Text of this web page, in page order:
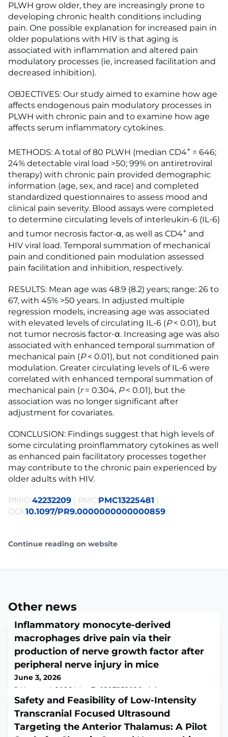
PLWH grow older, they are increasingly prone to
developing chronic health conditions including
pain. One possible explanation for increased pain in
older populations with HIV is that aging is
associated with inflammation and altered pain
modulatory processes (ie, increased facilitation and
decreased inhibition).
OBJECTIVES: Our study aimed to examine how age
affects endogenous pain modulatory processes in
PLWH with chronic pain and to examine how age
affects serum inflammatory cytokines.
METHODS: A total of 80 PLWH (median CD4+ = 646;
24% detectable viral load >50; 99% on antiretroviral
therapy) with chronic pain provided demographic
information (age, sex, and race) and completed
standardized questionnaires to assess mood and
clinical pain severity. Blood assays were completed
to determine circulating levels of interleukin-6 (IL-6)
and tumor necrosis factor-α, as well as CD4+ and
HIV viral load. Temporal summation of mechanical
pain and conditioned pain modulation assessed
pain facilitation and inhibition, respectively.
RESULTS: Mean age was 48.9 (8.2) years; range: 26 to
67, with 45% >50 years. In adjusted multiple
regression models, increasing age was associated
with elevated levels of circulating IL-6 (P< 0.01), but
not tumor necrosis factor-α. Increasing age was also
associated with enhanced temporal summation of
mechanical pain (P< 0.01), but not conditioned pain
modulation. Greater circulating levels of IL-6 were
correlated with enhanced temporal summation of
mechanical pain (r= 0.304, P< 0.01), but the
association was no longer significant after
adjustment for covariates.
CONCLUSION: Findings suggest that high levels of
some circulating proinflammatory cytokines as well
as enhanced pain facilitatory processes together
may contribute to the chronic pain experienced by
older adults with HIV.
PMID:42232209 | PMC:PMC13225481 |
DOI:10.1097/PR9.0000000000000859
Continue reading on website
Other news
Inflammatory monocyte-derived
macrophages drive pain via their
production of nerve growth factor after
peripheral nerve injury in mice
June 3, 2026
J Neurosci. 2026 May 7:e1897252026. doi:
10.1523/JNEUROSCI.1897-25.2026. Online ahead of
print.ABSTRACTImmune cells are vital to regeneration
and repair processes in the nervous system. We
previously reported that myeloid cells play a critical
Safety and Feasibility of Low-Intensity
Transcranial Focused Ultrasound
Targeting the Anterior Thalamus: A Pilot